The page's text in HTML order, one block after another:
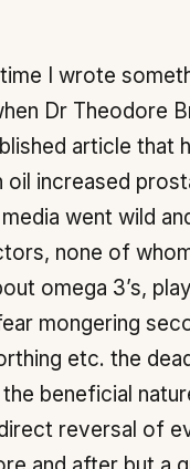
I wrote
Dr Theodore
article that
oil increased
went wild
none of
omega 3’s,
mongering
etc. the
the beneficial
reversal of